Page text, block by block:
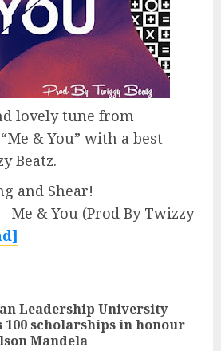
lovely tune from
& You” with a best
Beatz.
and Shear!
Me & You (Prod By Twizzy
Leadership University
100 scholarships in honour
Mandela